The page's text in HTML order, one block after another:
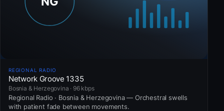
REGIONAL RADIO
Network Groove 1335
Bosnia & Herzegovina · 96 kbps
Regional Radio · Bosnia & Herzegovina — Orchestral swells
with patient fade between movements.